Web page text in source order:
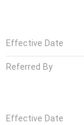
Effective Date
Referred By
Effective Date